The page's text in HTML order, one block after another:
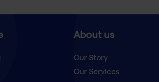
About us
Our Story
Our Services